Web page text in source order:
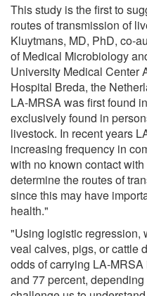
This study is the first to
routes of transmission of
Kluytmans, MD, PhD, co-
of Medical Microbiology
University Medical Center
Hospital Breda, the
LA-MRSA was first found
exclusively found in
livestock. In recent years
increasing frequency in
with no known contact
determine the routes of
since this may have
health."
"Using logistic regression,
veal calves, pigs, or cattle
odds of carrying LA-
and 77 percent,